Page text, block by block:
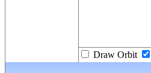
Draw Orbit